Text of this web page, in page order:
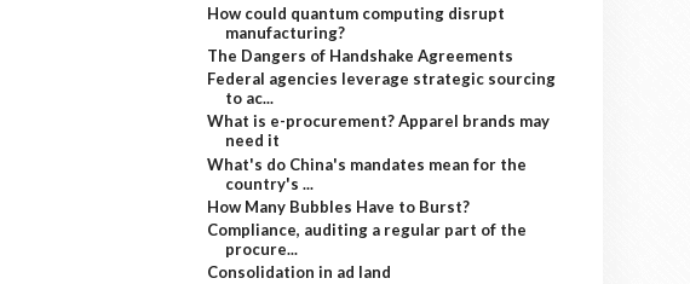
How could quantum computing disrupt
manufacturing?
The Dangers of Handshake Agreements
Federal agencies leverage strategic sourcing
to ac...
What is e-procurement? Apparel brands may
need it
What's do China's mandates mean for the
country's ...
How Many Bubbles Have to Burst?
Compliance, auditing a regular part of the
procure...
Consolidation in ad land